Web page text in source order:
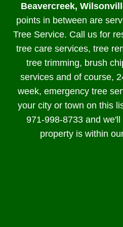
Beavercreek,
points in between are
Tree Service. Call us for
tree care services, tree
tree trimming, brush
services and of course,
week, emergency tree
your city or town on this
971-998-8733 and
property is within